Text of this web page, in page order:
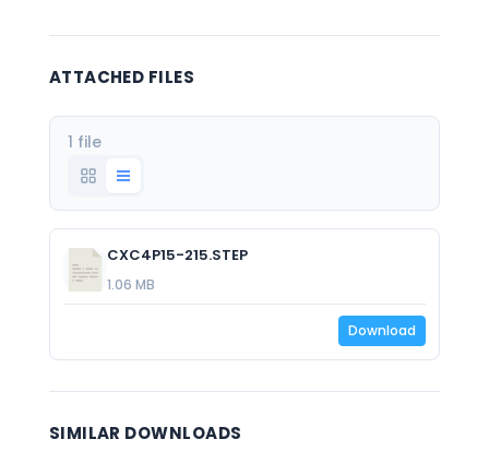
ATTACHED FILES
1 file
CXC4P15-215.STEP
1.06 MB
Download
SIMILAR DOWNLOADS